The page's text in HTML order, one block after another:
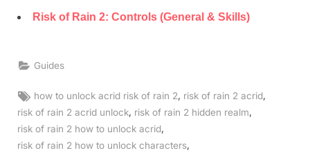
Risk of Rain 2: Controls (General & Skills)
Guides
Tags:
how to unlock acrid risk of rain 2, risk of rain 2 acrid,
risk of rain 2 acrid unlock, risk of rain 2 hidden realm,
risk of rain 2 how to unlock acrid
risk of rain 2 how to unlock characters